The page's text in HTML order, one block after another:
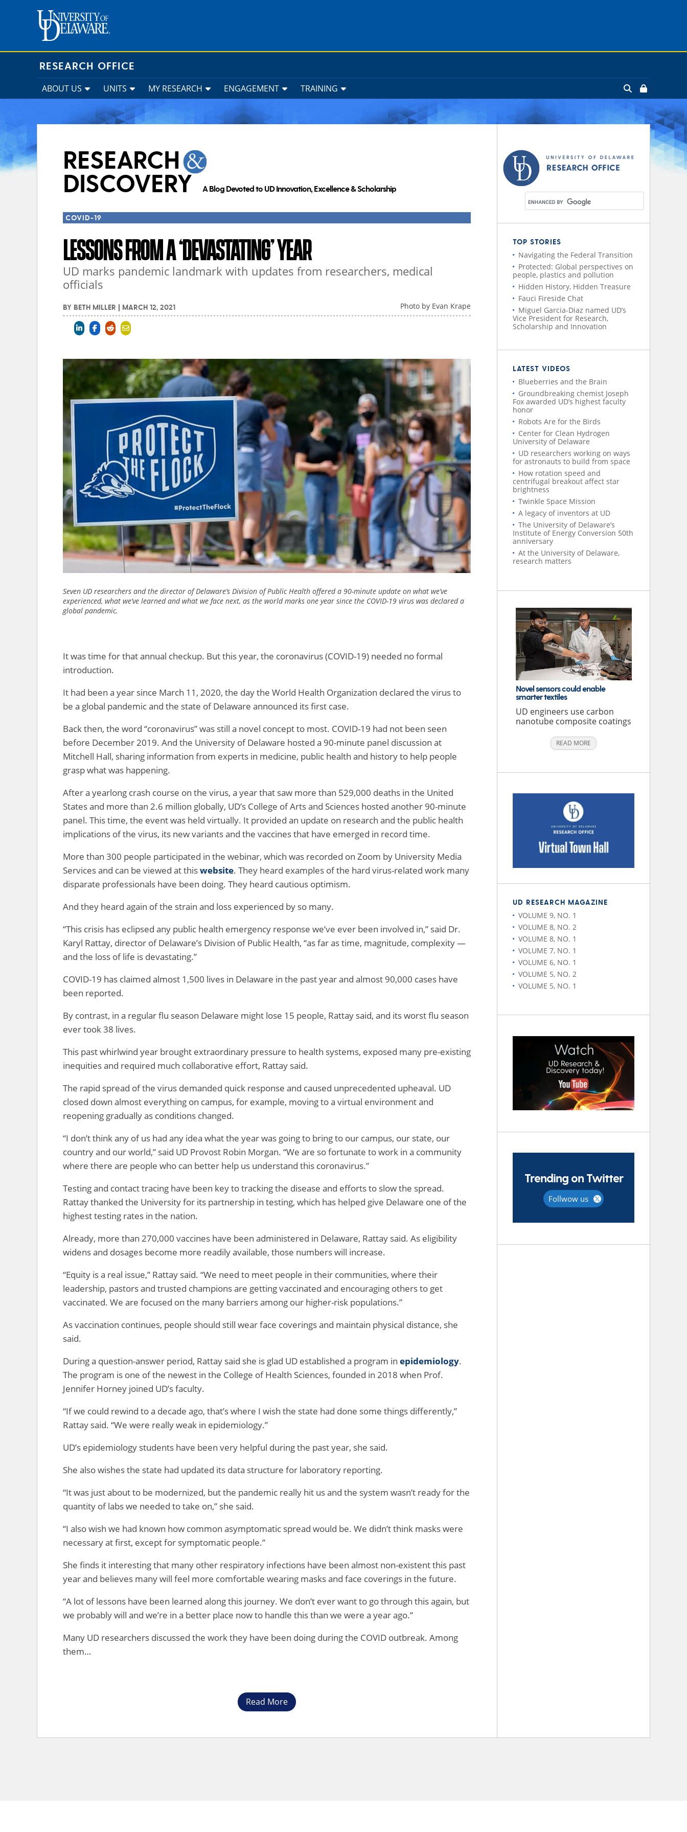
RESEARCH OFFICE
ABOUT US UNITS MY RESEARCH ENGAGEMENT TRAINING
RESEARCH
DISCOVERY A Blog Devoted to UD Innovation, Excellence & Scholarship
COVID-19
LESSONS FROM A ‘DEVASTATING’ YEAR
UD marks pandemic landmark with updates from researchers, medical
officials
BY BETH MILLER MARCH 12, 2021 Photo by Evan Krape
Seven UD researchers and the director of Delaware’s Division of Public Health offered a 90-minute update on what we’ve
experienced, what we’ve learned and what we face next, as the world marks one year since the COVID-19 virus was declared a
global pandemic.
It was time for that annual checkup. But this year, the coronavirus (COVID-19) needed no formal
introduction.
It had been a year since March 11, 2020, the day the World Health Organization declared the virus to
be a global pandemic and the state of Delaware announced its first case.
Back then, the word “coronavirus” was still a novel concept to most. COVID-19 had not been seen
before December 2019. And the University of Delaware hosted a 90-minute panel discussion at
Mitchell Hall, sharing information from experts in medicine, public health and history to help people
grasp what was happening.
After a yearlong crash course on the virus, a year that saw more than 529,000 deaths in the United
States and more than 2.6 million globally, UD’s College of Arts and Sciences hosted another 90-minute
panel. This time, the event was held virtually. It provided an update on research and the public health
implications of the virus, its new variants and the vaccines that have emerged in record time.
More than 300 people participated in the webinar, which was recorded on Zoom by University Media
Services and can be viewed at thiswebsite. They heard examples of the hard virus-related work many
disparate professionals have been doing. They heard cautious optimism.
And they heard again of the strain and loss experienced by so many.
“This crisis has eclipsed any public health emergency response we’ve ever been involved in,” said Dr.
Karyl Rattay, director of Delaware’s Division of Public Health, “as far as time, magnitude, complexity —
and the loss of life is devastating.”
COVID-19 has claimed almost 1,500 lives in Delaware in the past year and almost 90,000 cases have
been reported.
By contrast, in a regular flu season Delaware might lose 15 people, Rattay said, and its worst flu season
ever took 38 lives.
This past whirlwind year brought extraordinary pressure to health systems, exposed many pre-existing
inequities and required much collaborative effort, Rattay said.
The rapid spread of the virus demanded quick response and caused unprecedented upheaval. UD
closed down almost everything on campus, for example, moving to a virtual environment and
reopening gradually as conditions changed.
“I don’t think any of us had any idea what the year was going to bring to our campus, our state, our
country and our world,” said UD Provost Robin Morgan. “We are so fortunate to work in a community
where there are people who can better help us understand this coronavirus.”
Testing and contact tracing have been key to tracking the disease and efforts to slow the spread.
Rattay thanked the University for its partnership in testing, which has helped give Delaware one of the
highest testing rates in the nation.
Already, more than 270,000 vaccines have been administered in Delaware, Rattay said. As eligibility
widens and dosages become more readily available, those numbers will increase.
“Equity is a real issue,” Rattay said. “We need to meet people in their communities, where their
leadership, pastors and trusted champions are getting vaccinated and encouraging others to get
vaccinated. We are focused on the many barriers among our higher-risk populations.”
As vaccination continues, people should still wear face coverings and maintain physical distance, she
said.
During a question-answer period, Rattay said she is glad UD established a program in epidemiology.
The program is one of the newest in the College of Health Sciences, founded in 2018 when Prof.
Jennifer Horney joined UD’s faculty.
“If we could rewind to a decade ago, that’s where I wish the state had done some things differently,”
Rattay said. “We were really weak in epidemiology.”
UD’s epidemiology students have been very helpful during the past year, she said.
She also wishes the state had updated its data structure for laboratory reporting.
“It was just about to be modernized, but the pandemic really hit us and the system wasn’t ready for the
quantity of labs we needed to take on,” she said.
“I also wish we had known how common asymptomatic spread would be. We didn’t think masks were
necessary at first, except for symptomatic people.”
She finds it interesting that many other respiratory infections have been almost non-existent this past
year and believes many will feel more comfortable wearing masks and face coverings in the future.
“A lot of lessons have been learned along this journey. We don’t ever want to go through this again, but
we probably will and we’re in a better place now to handle this than we were a year ago.”
Many UD researchers discussed the work they have been doing during the COVID outbreak. Among
them…
Read More
TOP STORIES
Navigating the Federal Transition
Protected: Global perspectives on
people, plastics and pollution
Hidden History, Hidden Treasure
Fauci Fireside Chat
Miguel Garcia-Diaz named UD’s
Vice President for Research,
Scholarship and Innovation
LATEST VIDEOS
Blueberries and the Brain
Groundbreaking chemist Joseph
Fox awarded UD’s highest faculty
honor
Robots Are for the Birds
Center for Clean Hydrogen
University of Delaware
UD researchers working on ways
for astronauts to build from space
How rotation speed and
centrifugal breakout affect star
brightness
Twinkle Space Mission
A legacy of inventors at UD
The University of Delaware’s
Institute of Energy Conversion 50th
anniversary
At the University of Delaware,
research matters
Novel sensors could enable
smarter textiles
UD engineers use carbon
nanotube composite coatings
READ MORE
UD RESEARCH MAGAZINE
VOLUME 9, NO. 1
VOLUME 8, NO. 2
VOLUME 8, NO. 1
VOLUME 7, NO. 1
VOLUME 6, NO. 1
VOLUME 5, NO. 2
VOLUME 5, NO. 1
Trending on Twitter
Follwow us